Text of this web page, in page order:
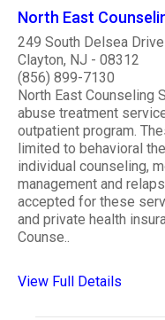
North East
249 South Delsea Drive
Clayton, NJ - 08312
(856) 899-7130
North East Counseling
abuse treatment
outpatient program.
limited to behavioral
individual counseling,
management and
accepted for these
and private health
Counse..
View Full Details